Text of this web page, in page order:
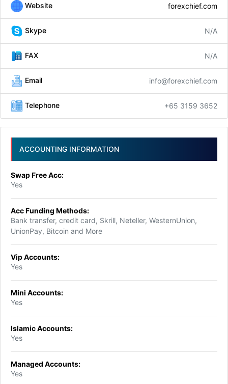
Website forexchief.com
Skype N/A
FAX N/A
Email info@forexchief.com
Telephone +65 3159 3652
ACCOUNTING INFORMATION
Swap Free Acc:
Yes
Acc Funding Methods:
Bank transfer, credit card, Skrill, Neteller, WesternUnion,
UnionPay, Bitcoin and More
Vip Accounts:
Yes
Mini Accounts:
Yes
Islamic Accounts:
Yes
Managed Accounts:
Yes